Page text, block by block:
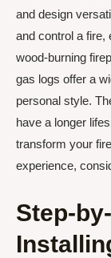
and design
and control a fire,
wood-burning
gas logs offer a
personal style.
have a longer
transform your
experience,
Step-